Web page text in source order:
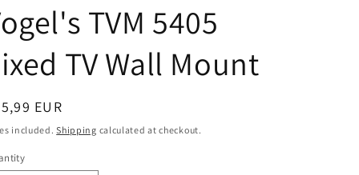
TVM 5405
TV Wall Mount
EUR
included.Shipping calculated at checkout.